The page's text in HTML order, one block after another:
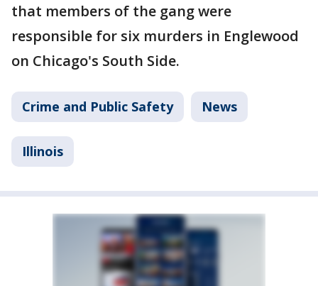
that members of the gang were
responsible for six murders in Englewood
on Chicago's South Side.
Crime and Public Safety News
Illinois